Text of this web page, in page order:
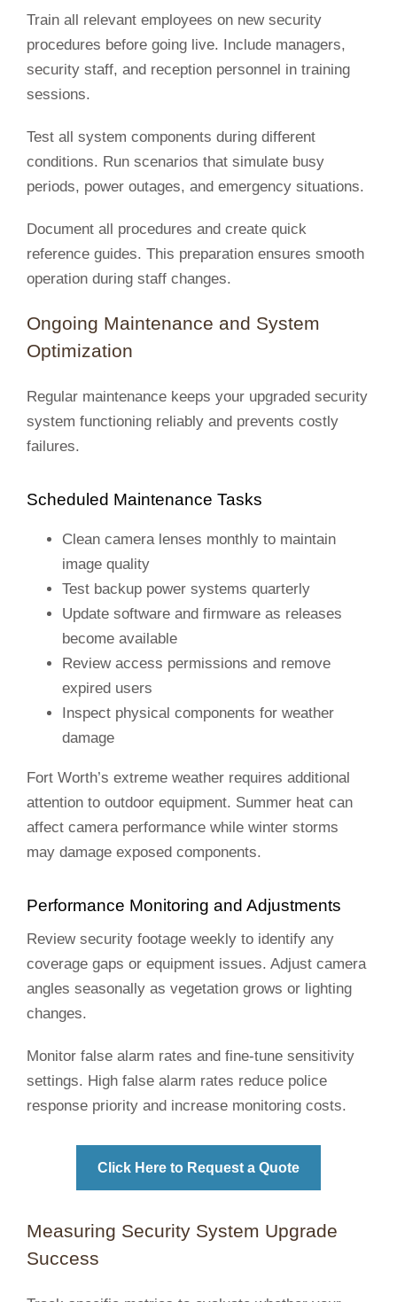
Train all relevant employees on new security
procedures before going live. Include managers,
security staff, and reception personnel in training
sessions.
Test all system components during different
conditions. Run scenarios that simulate busy
periods, power outages, and emergency situations.
Document all procedures and create quick
reference guides. This preparation ensures smooth
operation during staff changes.
Ongoing Maintenance and System
Optimization
Regular maintenance keeps your upgraded security
system functioning reliably and prevents costly
failures.
Scheduled Maintenance Tasks
Clean camera lenses monthly to maintain
image quality
Test backup power systems quarterly
Update software and firmware as releases
become available
Review access permissions and remove
expired users
Inspect physical components for weather
damage
Fort Worth’s extreme weather requires additional
attention to outdoor equipment. Summer heat can
affect camera performance while winter storms
may damage exposed components.
Performance Monitoring and Adjustments
Review security footage weekly to identify any
coverage gaps or equipment issues. Adjust camera
angles seasonally as vegetation grows or lighting
changes.
Monitor false alarm rates and fine-tune sensitivity
settings. High false alarm rates reduce police
response priority and increase monitoring costs.
Click Here to Request a Quote
Measuring Security System Upgrade
Success